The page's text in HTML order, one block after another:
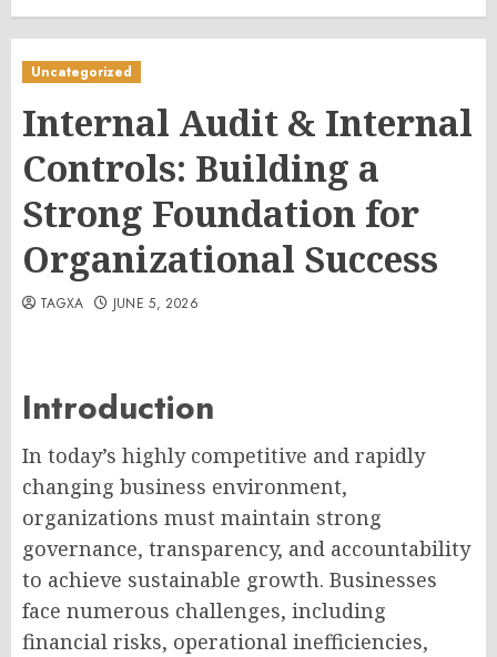
Uncategorized
Internal Audit & Internal
Controls: Building a
Strong Foundation for
Organizational Success
TAGXA JUNE 5, 2026
Introduction
In today’s highly competitive and rapidly
changing business environment,
organizations must maintain strong
governance, transparency, and accountability
to achieve sustainable growth. Businesses
face numerous challenges, including
financial risks, operational inefficiencies,